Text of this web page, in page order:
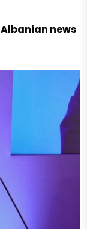
news